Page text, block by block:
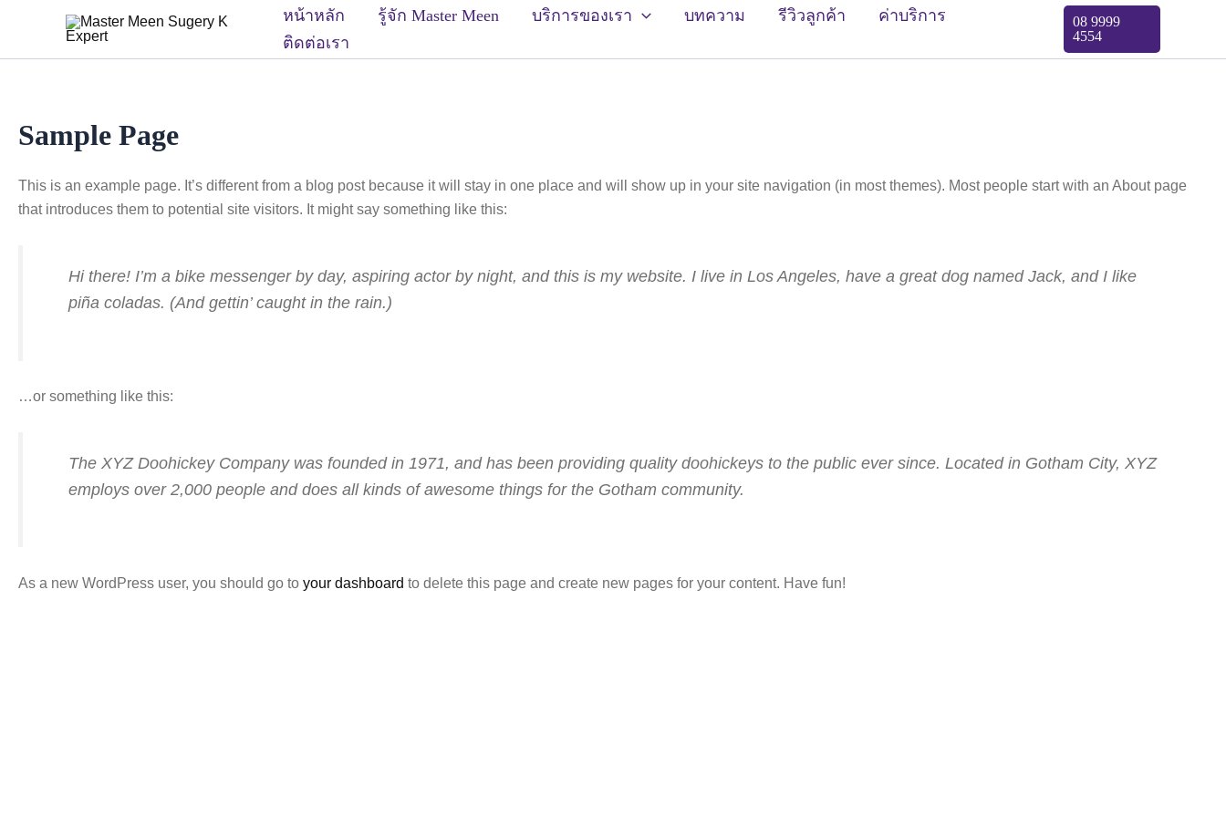
content
หน้าหลัก รู้จัก Master Meen บริการของเรา บทความ รีวิวลูกค้า
ค่าบริการ
ติดต่อเรา
08 9999
4554
Sample Page
This is an example page. It’s different from a blog post because it will stay in one place and will show up in your site navigation (in most themes). Most people start with an About page
that introduces them to potential site visitors. It might say something like this:
Hi there! I’m a bike messenger by day, aspiring actor by night, and this is my website. I live in Los Angeles, have a great dog named Jack, and I like
piña coladas. (And gettin’ caught in the rain.)
…or something like this:
The XYZ Doohickey Company was founded in 1971, and has been providing quality doohickeys to the public ever since. Located in Gotham City, XYZ
employs over 2,000 people and does all kinds of awesome things for the Gotham community.
As a new WordPress user, you should go to your dashboard to delete this page and create new pages for your content. Have fun!